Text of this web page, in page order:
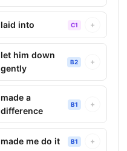
laid into C1 +
let him down
gently
B2 +
made a
difference
B1 +
made me do it B1 +